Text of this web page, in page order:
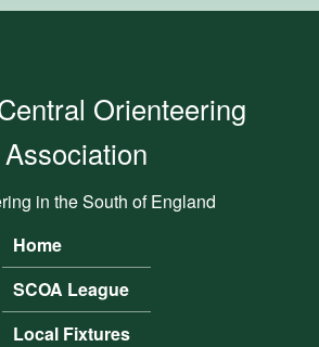
Orienteering
Association
in the South of England
Main menu
Home
SCOA League
Local Fixtures